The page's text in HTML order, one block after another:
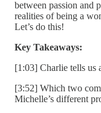
between passion and
realities of being a
Let’s do this!
Key Takeaways:
[1:03] Charlie tells us
[3:52] Which two
Michelle’s different